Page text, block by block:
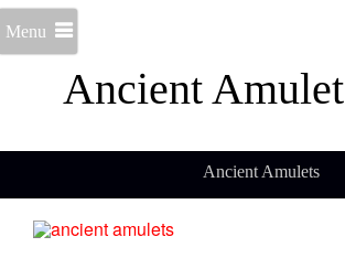
Ancient Amulet
Menu
Ancient Amulets